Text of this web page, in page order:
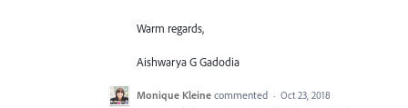
Warm regards,
Aishwarya G Gadodia
Monique Kleine commented · Oct 23, 2018